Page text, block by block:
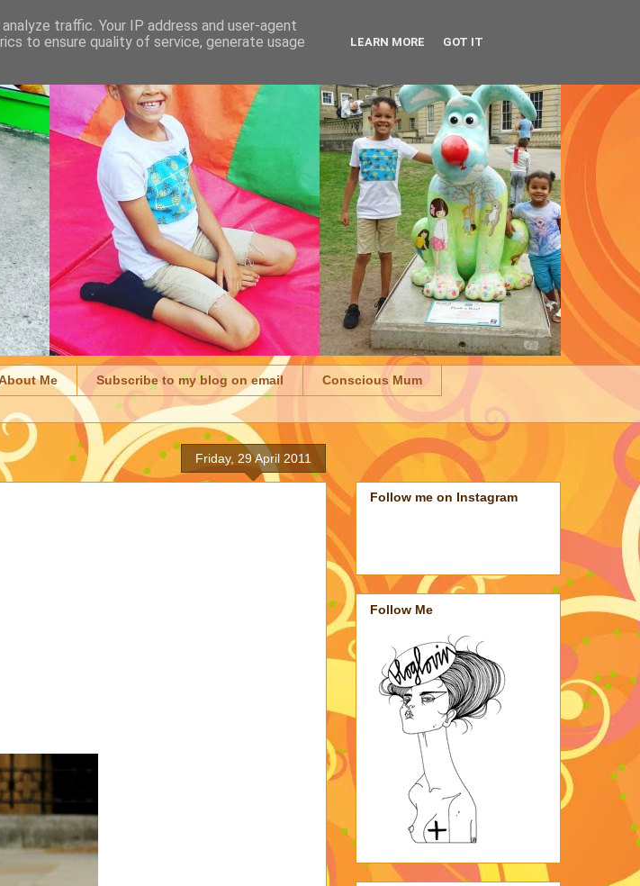
Me Subscribe to my blog on email Conscious Mum
Friday, 29 April 2011
Follow me on Instagram
Follow Me
traffic. Your IP address and user-agent
to ensure quality of service, generate usage
LEARN MORE GOT IT